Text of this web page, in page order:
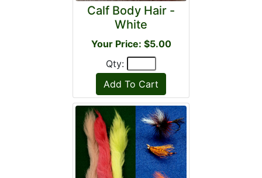
Calf Body Hair -
White
Your Price: $5.00
Qty: